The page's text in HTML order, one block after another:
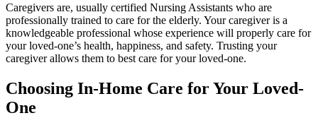
Caregivers are, usually certified Nursing Assistants who are
professionally trained to care for the elderly. Your caregiver is a
knowledgeable professional whose experience will properly care for
your loved-one’s health, happiness, and safety. Trusting your
caregiver allows them to best care for your loved-one.
Choosing In-Home Care for Your Loved-
One